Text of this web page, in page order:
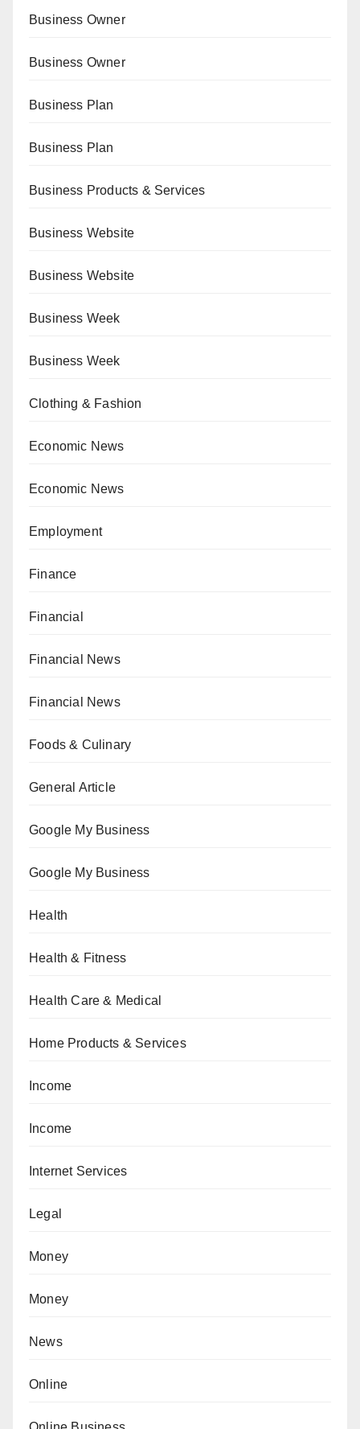
Business Owner
Business Owner
Business Plan
Business Plan
Business Products & Services
Business Website
Business Website
Business Week
Business Week
Clothing & Fashion
Economic News
Economic News
Employment
Finance
Financial
Financial News
Financial News
Foods & Culinary
General Article
Google My Business
Google My Business
Health
Health & Fitness
Health Care & Medical
Home Products & Services
Income
Income
Internet Services
Legal
Money
Money
News
Online